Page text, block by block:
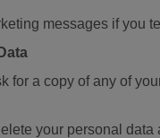
messages if you
for a copy of any of
your personal